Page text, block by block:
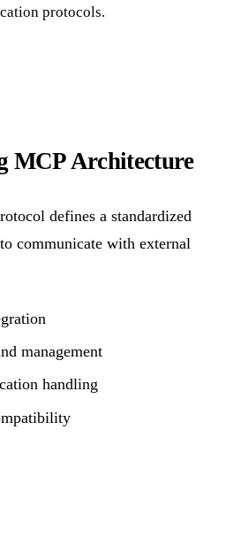
protocols.
MCP Architecture
defines a standardized
communicate with external
management
handling